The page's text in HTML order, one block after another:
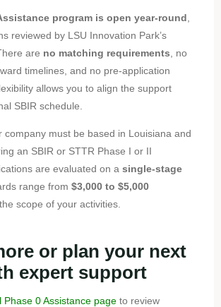
program is open year-round
reviewed by LSU Innovation Park’s
are no matching requirements , no
timelines, and no pre-application
allows you to align the support
SBIR schedule.
company must be based in Louisiana and
an SBIR or STTR Phase I or II
are evaluated on a single-stage
range from $3,000 to $5,000
scope of your activities.
or plan your next
expert support
Phase 0 Assistance pageto review